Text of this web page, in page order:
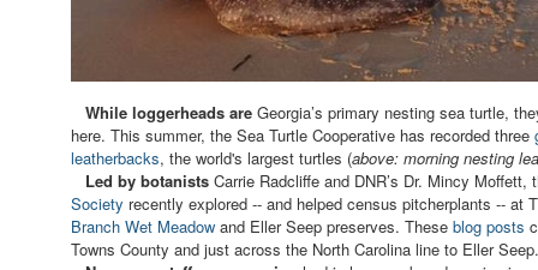
While loggerheads areGeorgia’s primary nesting sea turtle,
here. This summer, the Sea Turtle Cooperative has recorded three
leatherbacks, the world's largest turtles (above: morning nesting
Led by botanistsCarrie Radcliffe and DNR’s Dr. Mincy Moffett,
Society recently explored -- and helped census pitcherplants -- at
Branch Wet Meadowand Eller Seep preserves. These blog posts
Towns County and just across the North Carolina line to Eller Seep.